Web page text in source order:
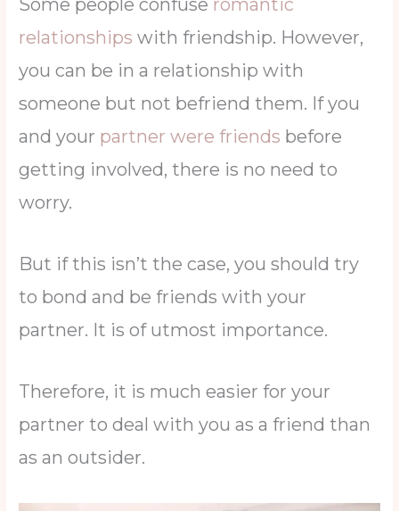
Some people confuse romantic
relationships with friendship. However,
you can be in a relationship with
someone but not befriend them. If you
and your partner were friends before
getting involved, there is no need to
worry.
But if this isn’t the case, you should try
to bond and be friends with your
partner. It is of utmost importance.
Therefore, it is much easier for your
partner to deal with you as a friend than
as an outsider.